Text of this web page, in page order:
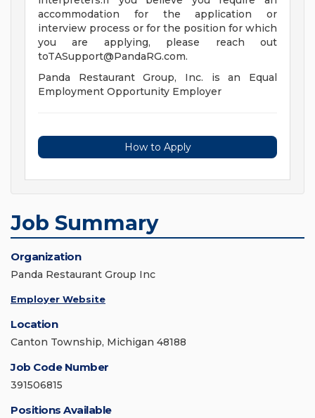
accommodation for the application or
interview process or for the position for which
you are applying, please reach out
toTASupport@PandaRG.com.
Panda Restaurant Group, Inc. is an Equal
Employment Opportunity Employer
How to Apply
Job Summary
Organization
Panda Restaurant Group Inc
Employer Website
Location
Canton Township, Michigan 48188
Job Code Number
391506815
Positions Available